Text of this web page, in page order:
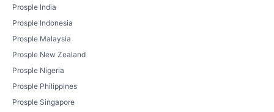
Prosple India
Prosple Indonesia
Prosple Malaysia
Prosple New Zealand
Prosple Nigeria
Prosple Philippines
Prosple Singapore